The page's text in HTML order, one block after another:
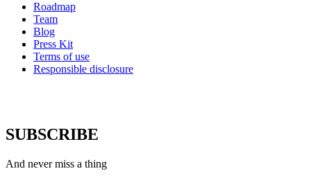
Roadmap
Team
Blog
Press Kit
Terms of use
Responsible disclosure
SUBSCRIBE
And never miss a thing